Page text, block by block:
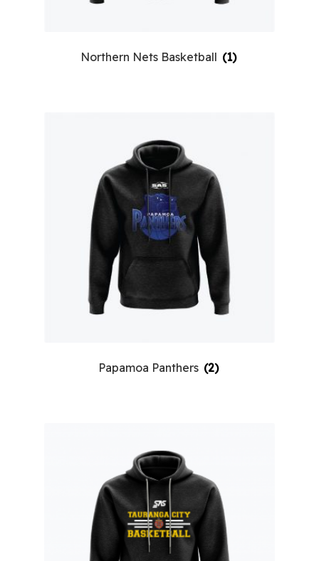
Northern Nets Basketball (1)
Papamoa Panthers (2)